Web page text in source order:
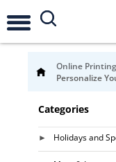
Online Printing
Personalize
Categories
Holidays and